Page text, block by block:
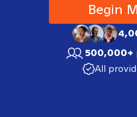
Begin
500,000+
All